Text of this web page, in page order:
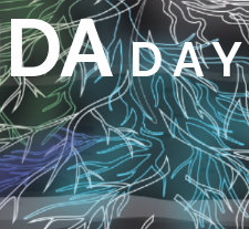
D A Y